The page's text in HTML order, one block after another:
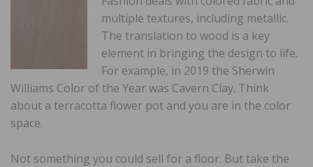
multiple textures, including metallic.
The translation to wood is a key
element in bringing the design to life.
For example, in 2019 the Sherwin
Williams Color of the Year was Cavern Clay. Think
about a terracotta flower pot and you are in the color
space.
Not something you could sell for a floor. But take the